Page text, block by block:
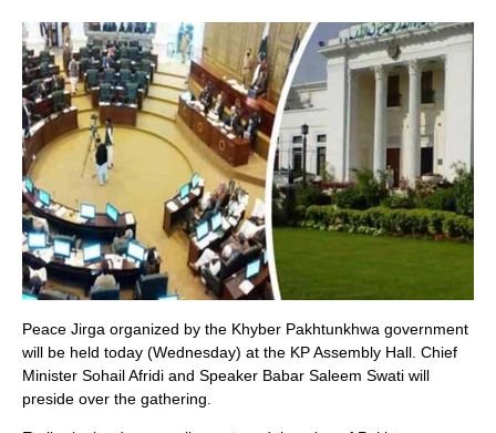
Peace Jirga organized by the Khyber Pakhtunkhwa government
will be held today (Wednesday) at the KP Assembly Hall. Chief
Minister Sohail Afridi and Speaker Babar Saleem Swati will
preside over the gathering.